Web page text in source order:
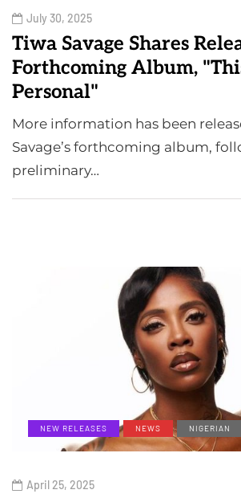
July 30, 2025
Tiwa Savage Shares
Forthcoming Album,
Personal"
More information has been
Savage’s forthcoming album,
preliminary…
NEW RELEASES NEWS NIGERIAN
April 25, 2025